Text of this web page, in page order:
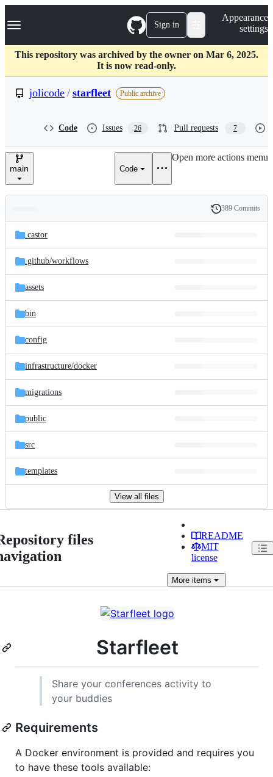
k
p
c
Navigation Menu Sign in
Appearance
settings
This repository was archived by the owner on Mar 6, 2025.
It is now read-only.
jolicode / starfleet Public archive
Code Issues 26 Pull requests 7
main Code
Open more actions menu
and
files
Latest
commit
History
389 Commits
.castor
.github/workflows
assets
bin
config
infrastructure/docker
migrations
public
src
templates
View all files
files
README
MIT
license
Moreitems
Starfleet
Share your conferences activity to
your buddies
Requirements
A Docker environment is provided and requires you
to have these tools available: